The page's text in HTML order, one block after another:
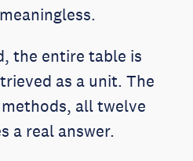
the entire table is
as a unit. The
all twelve
a real answer.